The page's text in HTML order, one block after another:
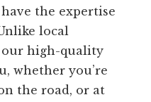
the expertise
local
our high-quality
whether you’re
the road, or at